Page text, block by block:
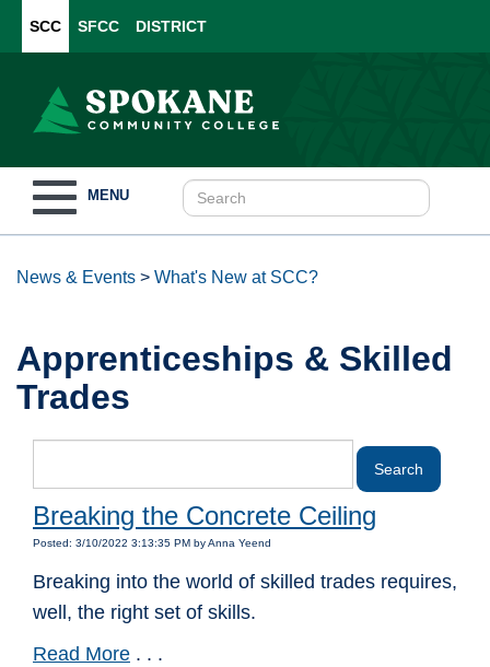
SCC SFCC DISTRICT
navigation
MENU
News & Events > What's New at SCC?
Apprenticeships & Skilled
Trades
Breaking the Concrete Ceiling
Posted: 3/10/2022 3:13:35 PM by Anna Yeend
Breaking into the world of skilled trades requires,
well, the right set of skills.
Read More . . .